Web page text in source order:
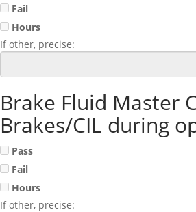
Fail
Hours
If other, precise:
Brake Fluid Master
Brakes/CIL during
Pass
Fail
Hours
If other, precise: